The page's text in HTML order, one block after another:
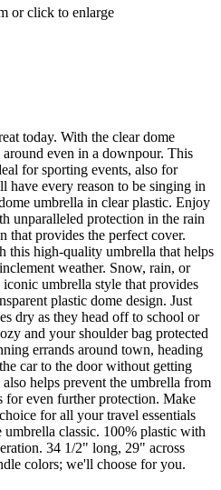
or click to enlarge
today. With the clear dome
even in a downpour. This
for sporting events, also for
have every reason to be singing in
umbrella in clear plastic. Enjoy
unparalleled protection in the rain
that provides the perfect cover.
this high-quality umbrella that helps
weather. Snow, rain, or
umbrella style that provides
plastic dome design. Just
dry as they head off to school or
and your shoulder bag protected
errands around town, heading
car to the door without getting
helps prevent the umbrella from
even further protection. Make
for all your travel essentials
classic. 100% plastic with
34 1/2" long, 29" across
colors; we'll choose for you.